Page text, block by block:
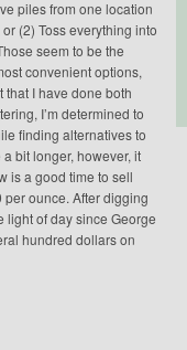
piles from one location
(2) Toss everything into
seem to be the
convenient options,
that I have done both
I’m determined to
finding alternatives to
bit longer, however, it
is a good time to sell
per ounce. After digging
light of day since George
hundred dollars on